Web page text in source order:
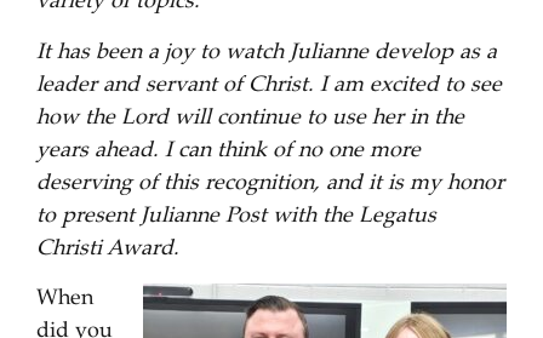
It has been a joy to watch Julianne develop as a
leader and servant of Christ. I am excited to see
how the Lord will continue to use her in the
years ahead. I can think of no one more
deserving of this recognition, and it is my honor
to present Julianne Post with the Legatus
Christi Award.
When
did you